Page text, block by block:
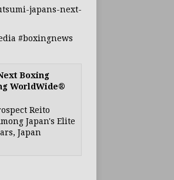
japans-next-
#boxingnews
Boxing
WorldWide®
Reito
Japan's Elite
Japan